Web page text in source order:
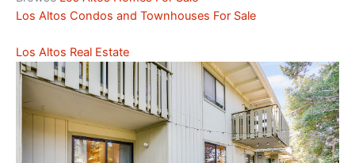
Los Altos Condos and Townhouses For Sale
Los Altos Real Estate